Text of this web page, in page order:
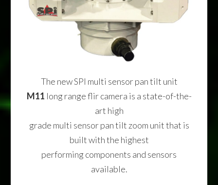
The new SPI multi sensor pan tilt unit
M11 long range flir camera is a state-of-the-
art high
grade multi sensor pan tilt zoom unit that is
built with the highest
performing components and sensors
available.